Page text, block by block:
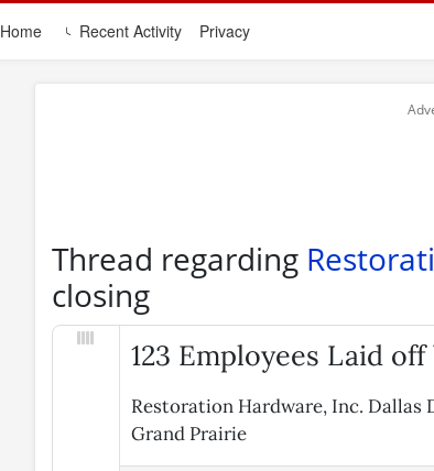
Home(current)Recent Activity Privacy
Thread regarding
closing
123 Employees Laid
Restoration Hardware, Inc. Dallas
Grand Prairie